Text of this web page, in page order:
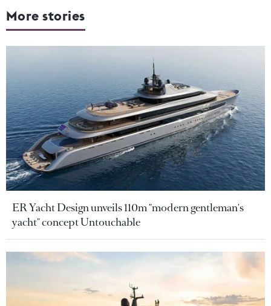
More stories
ER Yacht Design unveils 110m "modern gentleman's
yacht" concept Untouchable